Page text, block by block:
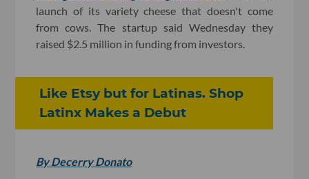
launch of its variety cheese that doesn't come
from cows. The startup said Wednesday they
raised $2.5 million in funding from investors.
Like Etsy but for Latinas. Shop
Latinx Makes a Debut
By Decerry Donato